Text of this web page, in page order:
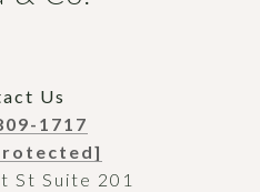
Us
1717
St Suite 201